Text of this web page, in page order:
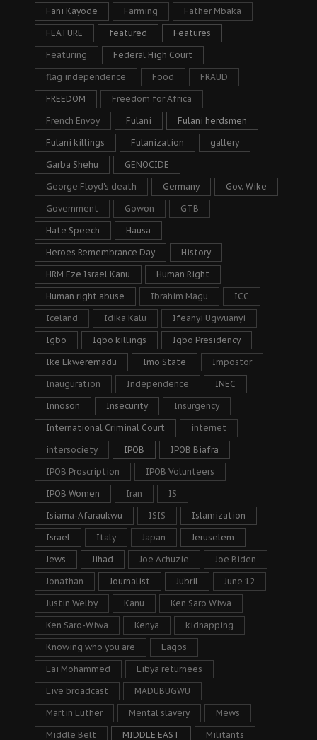
Fani Kayode Farming Father Mbaka
FEATURE featured Features
Featuring Federal High Court
flag independence Food FRAUD
FREEDOM Freedom for Africa
French Envoy Fulani Fulani herdsmen
Fulani killings Fulanization gallery
Garba Shehu GENOCIDE
George Floyd's death Germany Gov. Wike
Government Gowon GTB
Hate Speech Hausa
Heroes Remembrance Day History
HRM Eze Israel Kanu Human Right
Human right abuse Ibrahim Magu ICC
Iceland Idika Kalu Ifeanyi Ugwuanyi
Igbo Igbo killings Igbo Presidency
Ike Ekweremadu Imo State Impostor
Inauguration Independence INEC
Innoson Insecurity Insurgency
International Criminal Court internet
intersociety IPOB IPOB Biafra
IPOB Proscription IPOB Volunteers
IPOB Women Iran IS
Isiama-Afaraukwu ISIS Islamization
Israel Italy Japan Jeruselem
Jews Jihad Joe Achuzie Joe Biden
Jonathan Journalist Jubril June 12
Justin Welby Kanu Ken Saro Wiwa
Ken Saro-Wiwa Kenya kidnapping
Knowing who you are Lagos
Lai Mohammed Libya returnees
Live broadcast MADUBUGWU
Martin Luther Mental slavery Mews
Middle Belt MIDDLE EAST Militants